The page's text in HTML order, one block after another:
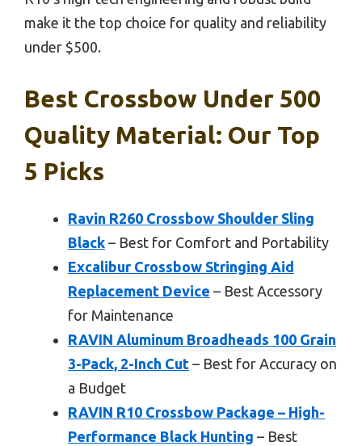
make it the top choice for quality and reliability
under $500.
Best Crossbow Under 500
Quality Material: Our Top
5 Picks
Ravin R260 Crossbow Shoulder Sling
Black – Best for Comfort and Portability
Excalibur Crossbow Stringing Aid
Replacement Device – Best Accessory
for Maintenance
RAVIN Aluminum Broadheads 100 Grain
3-Pack, 2-Inch Cut – Best for Accuracy on
a Budget
RAVIN R10 Crossbow Package – High-
Performance Black Hunting – Best